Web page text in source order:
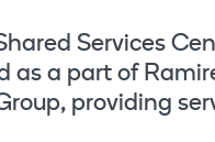
Services
as a part of
providing